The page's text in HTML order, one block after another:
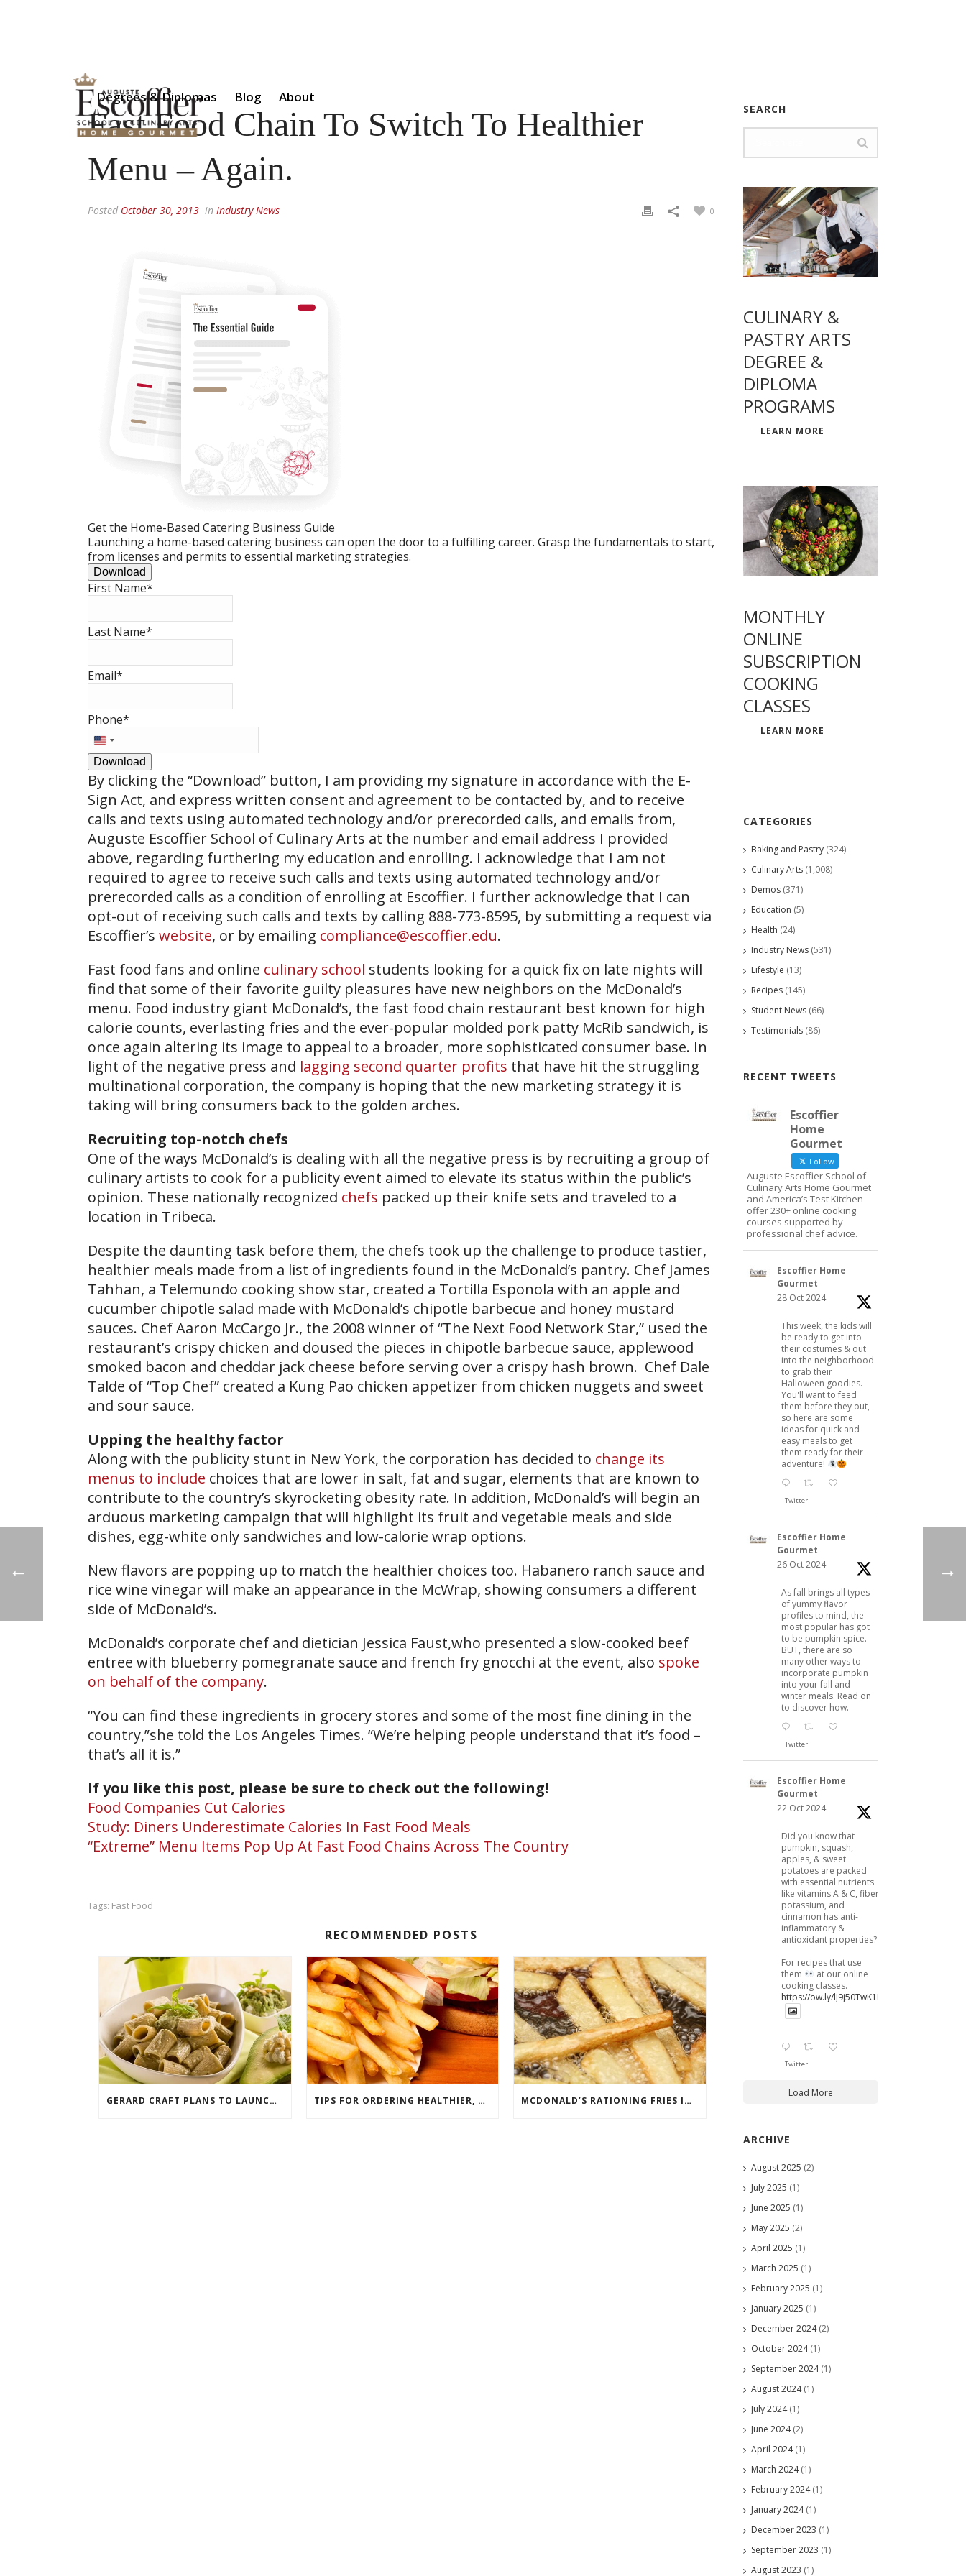
Degrees & Diplomas Blog About
Fast Food Chain To Switch To Healthier
Menu – Again.
Posted October 30, 2013 in Industry News 0
Get the Home-Based Catering Business Guide
Launching a home-based catering business can open the door to a fulfilling career. Grasp the fundamentals to start,
from licenses and permits to essential marketing strategies.
Download
First Name*
Last Name*
Email*
Phone*
United
States
+1
Download
By clicking the “Download” button, I am providing my signature in accordance with the E-
Sign Act, and express written consent and agreement to be contacted by, and to receive
calls and texts using automated technology and/or prerecorded calls, and emails from,
Auguste Escoffier School of Culinary Arts at the number and email address I provided
above, regarding furthering my education and enrolling. I acknowledge that I am not
required to agree to receive such calls and texts using automated technology and/or
prerecorded calls as a condition of enrolling at Escoffier. I further acknowledge that I can
opt-out of receiving such calls and texts by calling 888-773-8595, by submitting a request via
Escoffier’s website, or by emailing compliance@escoffier.edu.
Fast food fans and online culinary school students looking for a quick fix on late nights will
find that some of their favorite guilty pleasures have new neighbors on the McDonald’s
menu. Food industry giant McDonald’s, the fast food chain restaurant best known for high
calorie counts, everlasting fries and the ever-popular molded pork patty McRib sandwich, is
once again altering its image to appeal to a broader, more sophisticated consumer base. In
light of the negative press and lagging second quarter profits that have hit the struggling
multinational corporation, the company is hoping that the new marketing strategy it is
taking will bring consumers back to the golden arches.
Recruiting top-notch chefs
One of the ways McDonald’s is dealing with all the negative press is by recruiting a group of
culinary artists to cook for a publicity event aimed to elevate its status within the public’s
opinion. These nationally recognized chefs packed up their knife sets and traveled to a
location in Tribeca.
Despite the daunting task before them, the chefs took up the challenge to produce tastier,
healthier meals made from a list of ingredients found in the McDonald’s pantry. Chef James
Tahhan, a Telemundo cooking show star, created a Tortilla Esponola with an apple and
cucumber chipotle salad made with McDonald’s chipotle barbecue and honey mustard
sauces. Chef Aaron McCargo Jr., the 2008 winner of “The Next Food Network Star,” used the
restaurant’s crispy chicken and doused the pieces in chipotle barbecue sauce, applewood
smoked bacon and cheddar jack cheese before serving over a crispy hash brown. Chef Dale
Talde of “Top Chef” created a Kung Pao chicken appetizer from chicken nuggets and sweet
and sour sauce.
Upping the healthy factor
Along with the publicity stunt in New York, the corporation has decided to change its
menus to include choices that are lower in salt, fat and sugar, elements that are known to
contribute to the country’s skyrocketing obesity rate. In addition, McDonald’s will begin an
arduous marketing campaign that will highlight its fruit and vegetable meals and side
dishes, egg-white only sandwiches and low-calorie wrap options.
New flavors are popping up to match the healthier choices too. Habanero ranch sauce and
rice wine vinegar will make an appearance in the McWrap, showing consumers a different
side of McDonald’s.
McDonald’s corporate chef and dietician Jessica Faust,who presented a slow-cooked beef
entree with blueberry pomegranate sauce and french fry gnocchi at the event, also spoke
on behalf of the company.
“You can find these ingredients in grocery stores and some of the most fine dining in the
country,”she told the Los Angeles Times. “We’re helping people understand that it’s food –
that’s all it is.”
If you like this post, please be sure to check out the following!
Food Companies Cut Calories
Study: Diners Underestimate Calories In Fast Food Meals
“Extreme” Menu Items Pop Up At Fast Food Chains Across The Country
Tags: Fast Food
RECOMMENDED POSTS
GERARD CRAFT PLANS TO LAUNCH ITALIAN FAST FOOD CONCEPT TIPS FOR ORDERING HEALTHIER, MORE SANITARY FAST FOOD MCDONALD’S RATIONING FRIES IN JAPAN
SEARCH
CULINARY &
PASTRY ARTS
DEGREE &
DIPLOMA
PROGRAMS
LEARN MORE
MONTHLY
ONLINE
SUBSCRIPTION
COOKING
CLASSES
LEARN MORE
CATEGORIES
Baking and Pastry (324)
Culinary Arts (1,008)
Demos (371)
Education (5)
Health (24)
Industry News (531)
Lifestyle (13)
Recipes (145)
Student News (66)
Testimonials (86)
RECENT TWEETS
Escoffier
Home
Gourmet
Follow
Auguste Escoffier School of
Culinary Arts Home Gourmet
and America’s Test Kitchen
offer 230+ online cooking
courses supported by
professional chef advice.
Escoffier Home
Gourmet
28 Oct 2024
This week, the kids will
be ready to get into
their costumes & out
into the neighborhood
to grab their
Halloween goodies.
You'll want to feed
them before they out,
so here are some
ideas for quick and
easy meals to get
them ready for their
adventure!
Twitter
Escoffier Home
Gourmet
26 Oct 2024
As fall brings all types
of yummy flavor
profiles to mind, the
most popular has got
to be pumpkin spice.
BUT, there are so
many other ways to
incorporate pumpkin
into your fall and
winter meals. Read on
to discover how.
Twitter
Escoffier Home
Gourmet
22 Oct 2024
Did you know that
pumpkin, squash,
apples, & sweet
potatoes are packed
with essential nutrients
like vitamins A & C, fiber,
potassium, and
cinnamon has anti-
inflammatory &
antioxidant properties?
For recipes that use
them
at our online
cooking classes.
https://ow.ly/lJ9j50TwK1B
Twitter
Load More
ARCHIVE
August 2025 (2)
July 2025 (1)
June 2025 (1)
May 2025 (2)
April 2025 (1)
March 2025 (1)
February 2025 (1)
January 2025 (1)
December 2024(2)
October 2024(1)
September 2024(1)
August 2024(1)
July 2024(1)
June 2024(2)
April 2024(1)
March 2024(1)
February 2024(1)
January 2024(1)
December 2023 (1)
September 2023 (1)
August 2023 (1)